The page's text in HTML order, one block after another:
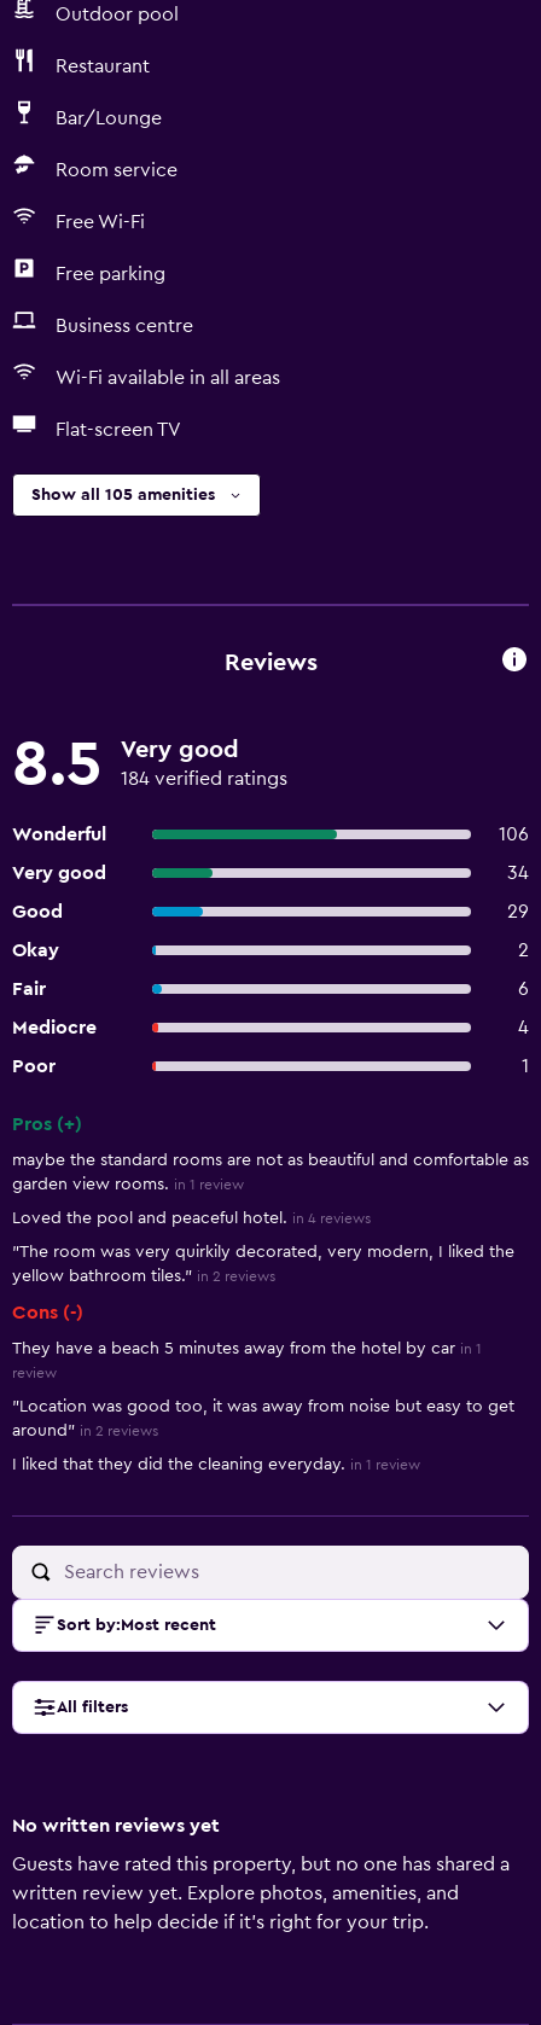
Outdoor pool
Restaurant
Bar/Lounge
Room service
Free Wi-Fi
Free parking
Business centre
Wi-Fi available in all areas
Flat-screen TV
Show all 105 amenities
Reviews
8.5 Very good
184 verified ratings
Wonderful
106
Very good
34
Good
29
Okay
2
Fair
6
Mediocre
4
Poor
1
Pros (+)
maybe the standard rooms are not as beautiful and comfortable as
garden view rooms. in 1 review
Loved the pool and peaceful hotel. in 4 reviews
"The room was very quirkily decorated, very modern, I liked the
yellow bathroom tiles." in 2 reviews
Cons (-)
They have a beach 5 minutes away from the hotel by car in 1
review
"Location was good too, it was away from noise but easy to get
around" in 2 reviews
I liked that they did the cleaning everyday. in 1 review
Sort by: Most recent
All filters
No written reviews yet
Guests have rated this property, but no one has shared a
written review yet. Explore photos, amenities, and
location to help decide if it’s right for your trip.